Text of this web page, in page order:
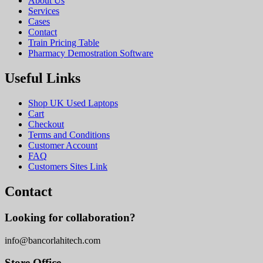
Services
Cases
Contact
Train Pricing Table
Pharmacy Demostration Software
Useful Links
Shop UK Used Laptops
Cart
Checkout
Terms and Conditions
Customer Account
FAQ
Customers Sites Link
Contact
Looking for collaboration?
info@bancorlahitech.com